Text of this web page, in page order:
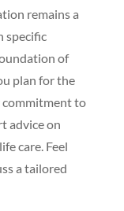
remains a
specific
of
plan for the
commitment to
advice on
care. Feel
a tailored